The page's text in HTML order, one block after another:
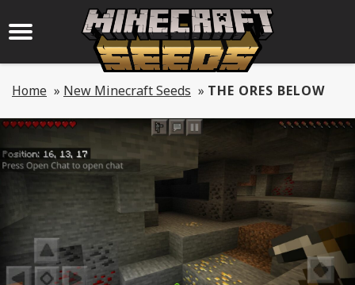
Home » New Minecraft Seeds » THE ORES BELOW